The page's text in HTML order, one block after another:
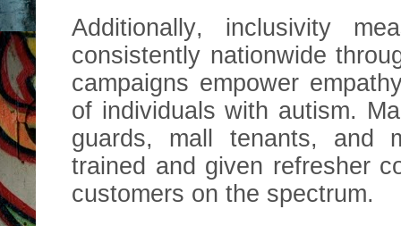
Additionally, inclusivity
consistently nationwide
campaigns empower
of individuals with autism.
guards, mall tenants, and
trained and given refresher
customers on the spectrum.